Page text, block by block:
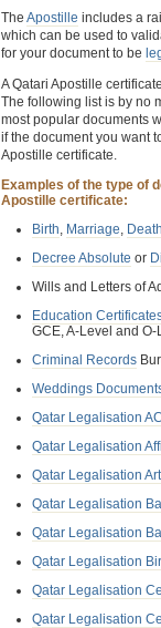
The Apostille includes a
which can be used to
for your document to be
A Qatari Apostille
The following list is by no
most popular documents
if the document you want
Apostille certificate.
Examples of the type of
Apostille certificate:
Birth, Marriage, Death
Decree Absolute or
Wills and Letters of
Education
GCE, A-Level and
Criminal Records
Weddings
Qatar Legalisation
Qatar Legalisation
Qatar Legalisation
Qatar Legalisation
Qatar Legalisation
Qatar Legalisation
Qatar Legalisation
Qatar Legalisation